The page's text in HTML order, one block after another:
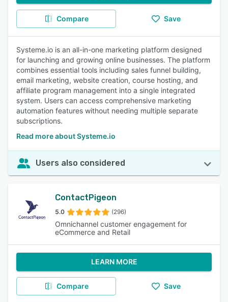
Compare Save
Systeme.io is an all-in-one marketing platform designed
for launching and growing online businesses. The platform
combines essential tools including sales funnel building,
email marketing, website creation, course hosting, and
affiliate program management into a single integrated
system. Users can access comprehensive marketing
automation features without needing multiple separate
subscriptions.
Read more about Systeme.io
Users also considered
ContactPigeon
5.0 (296)
Omnichannel customer engagement for
eCommerce and Retail
LEARN MORE
Compare Save